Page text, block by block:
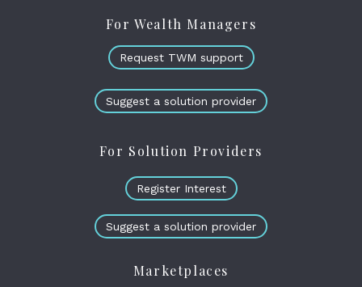
For Wealth Managers
Request TWM support
Suggest a solution provider
For Solution Providers
Register Interest
Suggest a solution provider
Marketplaces